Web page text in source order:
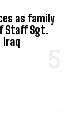
as family
Staff Sgt.
Iraq